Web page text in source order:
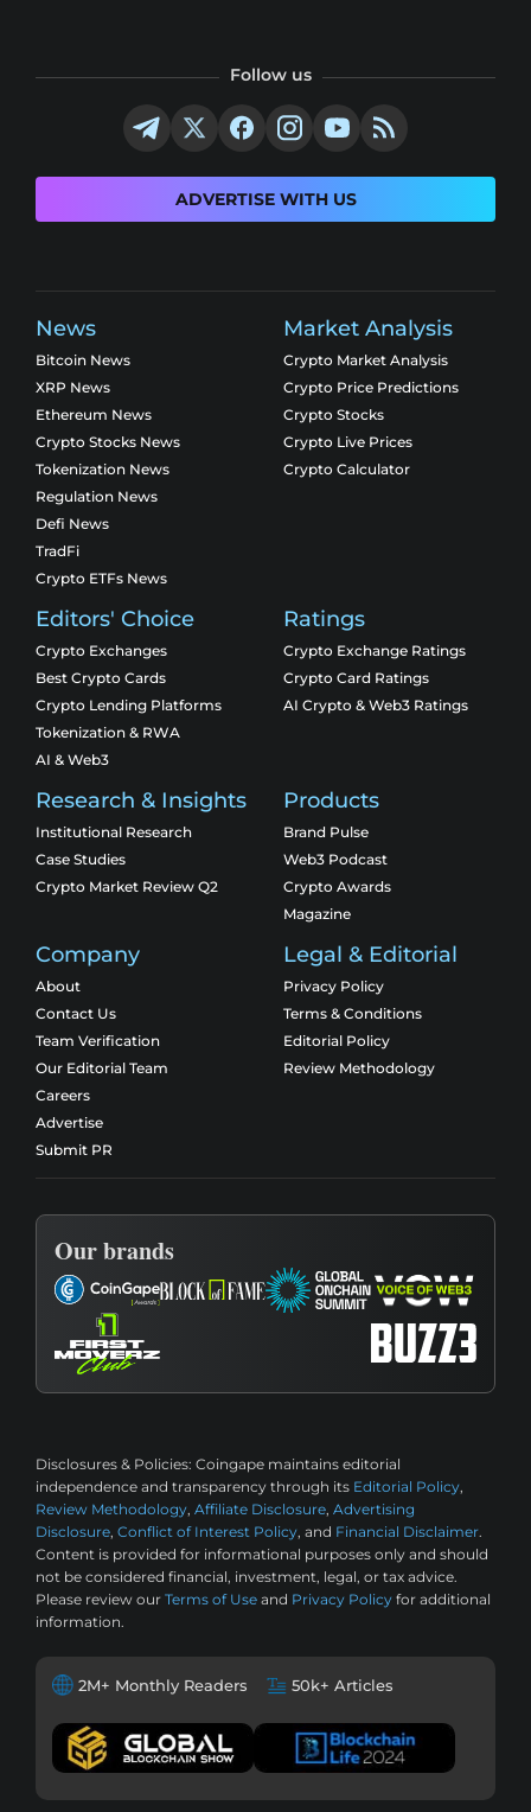
Follow us
ADVERTISE WITH US
News
Bitcoin News
XRP News
Ethereum News
Crypto Stocks News
Tokenization News
Regulation News
Defi News
TradFi
Crypto ETFs News
Market Analysis
Crypto Market Analysis
Crypto Price Predictions
Crypto Stocks
Crypto Live Prices
Crypto Calculator
Editors' Choice
Crypto Exchanges
Best Crypto Cards
Crypto Lending Platforms
Tokenization & RWA
AI & Web3
Ratings
Crypto Exchange Ratings
Crypto Card Ratings
AI Crypto & Web3 Ratings
Research & Insights
Institutional Research
Case Studies
Crypto Market Review Q2
Products
Brand Pulse
Web3 Podcast
Crypto Awards
Magazine
Company
About
Contact Us
Team Verification
Our Editorial Team
Careers
Advertise
Submit PR
Legal & Editorial
Privacy Policy
Terms & Conditions
Editorial Policy
Review Methodology
Our brands
Disclosures & Policies: Coingape maintains editorial
independence and transparency through its Editorial Policy,
Review Methodology, Affiliate Disclosure, Advertising
Disclosure, Conflict of Interest Policy, and Financial Disclaimer.
Content is provided for informational purposes only and should
not be considered financial, investment, legal, or tax advice.
Please review our Terms of Use and Privacy Policy for additional
information.
2M+ Monthly Readers 50k+ Articles